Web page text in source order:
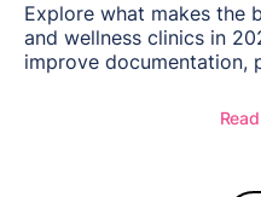
Explore what makes the
and wellness clinics in
improve documentation,
and see how